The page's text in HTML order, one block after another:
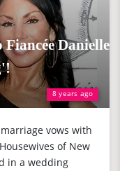
8 years ago
Danielle
vows with
of New
in a wedding